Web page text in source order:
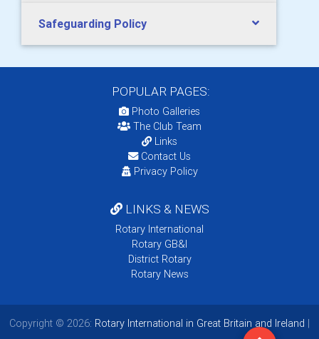
Safeguarding Policy
POPULAR PAGES:
Photo Galleries
The Club Team
Links
Contact Us
Privacy Policy
LINKS & NEWS
Rotary International
Rotary GB&I
District Rotary
Rotary News
Copyright © 2026: Rotary International in Great Britain and Ireland |